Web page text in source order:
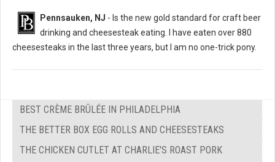
Pennsauken, NJ - Is the new gold standard for craft beer
drinking and cheesesteak eating. I have eaten over 880
cheesesteaks in the last three years, but I am no one-trick pony.
BEST CRÈME BRÛLÉE IN PHILADELPHIA
THE BETTER BOX EGG ROLLS AND CHEESESTEAKS
THE CHICKEN CUTLET AT CHARLIE'S ROAST PORK